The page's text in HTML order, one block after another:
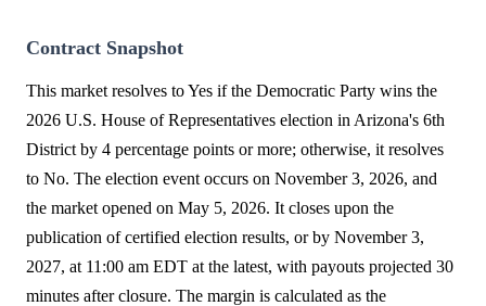
Contract Snapshot
This market resolves to Yes if the Democratic Party wins the
2026 U.S. House of Representatives election in Arizona's 6th
District by 4 percentage points or more; otherwise, it resolves
to No. The election event occurs on November 3, 2026, and
the market opened on May 5, 2026. It closes upon the
publication of certified election results, or by November 3,
2027, at 11:00 am EDT at the latest, with payouts projected 30
minutes after closure. The margin is calculated as the